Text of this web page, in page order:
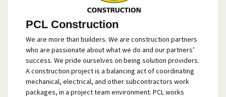
PCL Construction
We are more than builders. We are construction partners
who are passionate about what we do and our partners’
success. We pride ourselves on being solution providers.
A construction project is a balancing act of coordinating
mechanical, electrical, and other subcontractors work
packages, in a project team environment. PCL works